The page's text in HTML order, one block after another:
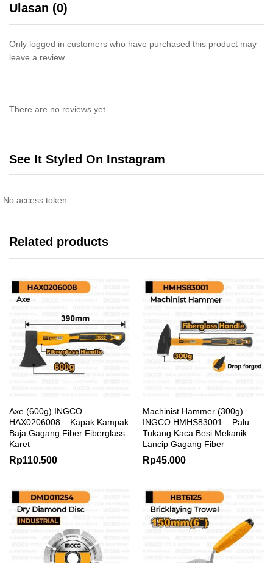
Ulasan (0)
Only logged in customers who have purchased this product may
leave a review.
There are no reviews yet.
See It Styled On Instagram
No access token
Related products
Axe (600g) INGCO
HAX0206008 – Kapak Kampak
Baja Gagang Fiber Fiberglass
Karet
Rp110.500
Machinist Hammer (300g)
INGCO HMHS83001 – Palu
Tukang Kaca Besi Mekanik
Lancip Gagang Fiber
Rp45.000